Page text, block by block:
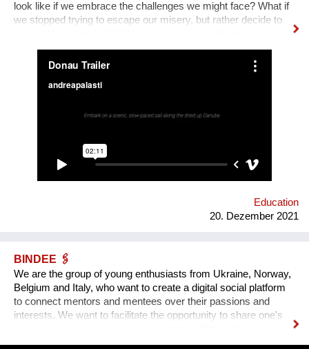
look like if we embrace the challenges we might face? What if
we stopped trying to escape our misery, but rather decide to
We are mapping the anticipated emergencies that the river
might face in the future, producing experimental ‘solutions’:
speculative maps, fish friendly swimming classes, underwater
radios… Our experimental interactive forecast service
and sketches a variety of speculative futures. Come and swim
won't be already too late, and Danube dries up.
Education
20. Dezember 2021
BINDEE 🖇
We are the group of young enthusiasts from Ukraine, Norway,
Belgium and Italy, who want to create a digital social platform
to connect mentors and mentees over their passions and
interests. We want to facilitate the opportunity to share one's
that during the lockdown a lot of people suffer from the lack of